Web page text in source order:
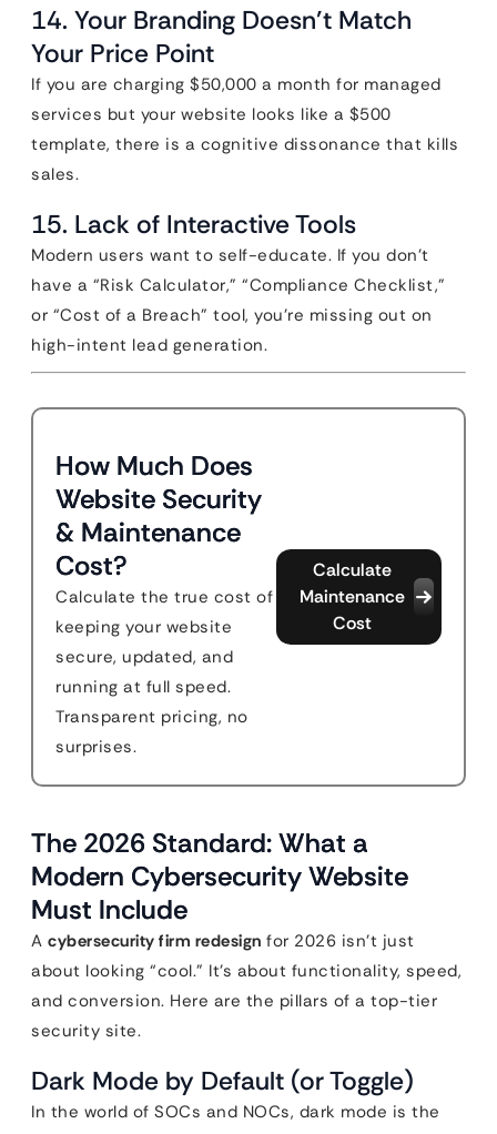
14. Your Branding Doesn’t Match
Your Price Point
If you are charging $50,000 a month for managed
services but your website looks like a $500
template, there is a cognitive dissonance that kills
sales.
15. Lack of Interactive Tools
Modern users want to self-educate. If you don’t
have a “Risk Calculator,” “Compliance Checklist,”
or “Cost of a Breach” tool, you’re missing out on
high-intent lead generation.
How Much Does
Website Security
& Maintenance
Cost?
Calculate the true cost of
keeping your website
secure, updated, and
running at full speed.
Transparent pricing, no
surprises.
Calculate
Maintenance
Cost
The 2026 Standard: What a
Modern Cybersecurity Website
Must Include
A cybersecurity firm redesign for 2026 isn’t just
about looking “cool.” It’s about functionality, speed,
and conversion. Here are the pillars of a top-tier
security site.
Dark Mode by Default (or Toggle)
In the world of SOCs and NOCs, dark mode is the